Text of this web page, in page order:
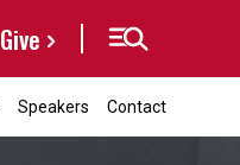
Give
Speakers Contact